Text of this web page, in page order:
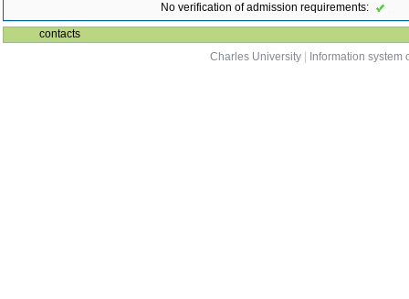
No verification of admission requirements:
contacts
Charles University
Information